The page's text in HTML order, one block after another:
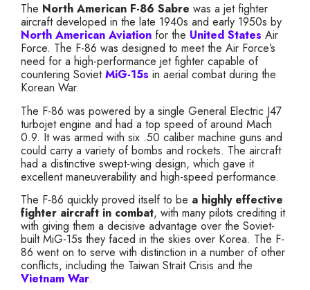
The North American F-86 Sabre was a jet fighter
aircraft developed in the late 1940s and early 1950s by
North American Aviation for the United States Air
Force. The F-86 was designed to meet the Air Force’s
need for a high-performance jet fighter capable of
countering SovietMiG-15s in aerial combat during the
Korean War.
The F-86 was powered by a single General Electric J47
turbojet engine and had a top speed of around Mach
0.9. It was armed with six .50 caliber machine guns and
could carry a variety of bombs and rockets. The aircraft
had a distinctive swept-wing design, which gave it
excellent maneuverability and high-speed performance.
The F-86 quickly proved itself to be a highly effective
fighter aircraft in combat, with many pilots crediting it
with giving them a decisive advantage over the Soviet-
built MiG-15s they faced in the skies over Korea. The F-
86 went on to serve with distinction in a number of other
conflicts, including the Taiwan Strait Crisis and the
Vietnam War.